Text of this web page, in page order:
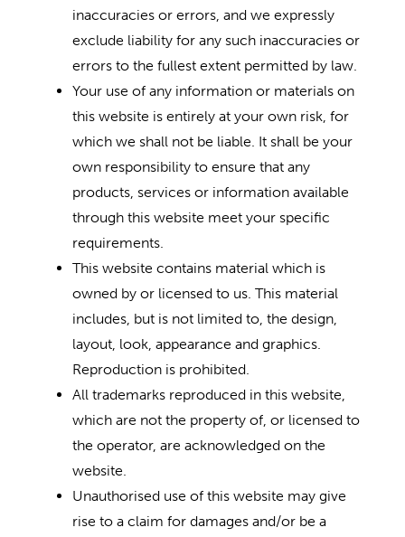
inaccuracies or errors, and we expressly
exclude liability for any such inaccuracies or
errors to the fullest extent permitted by law.
Your use of any information or materials on
this website is entirely at your own risk, for
which we shall not be liable. It shall be your
own responsibility to ensure that any
products, services or information available
through this website meet your specific
requirements.
This website contains material which is
owned by or licensed to us. This material
includes, but is not limited to, the design,
layout, look, appearance and graphics.
Reproduction is prohibited.
All trademarks reproduced in this website,
which are not the property of, or licensed to
the operator, are acknowledged on the
website.
Unauthorised use of this website may give
rise to a claim for damages and/or be a